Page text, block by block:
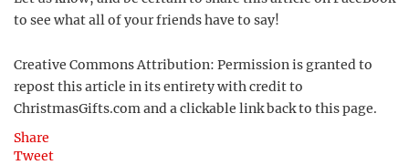
to see what all of your friends have to say!
Creative Commons Attribution: Permission is granted to
repost this article in its entirety with credit to
ChristmasGifts.com and a clickable link back to this page.
Share
Tweet